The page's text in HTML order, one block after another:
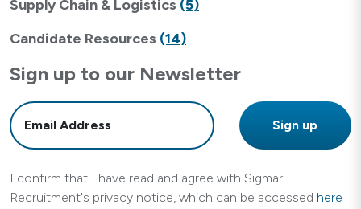
Supply Chain & Logistics (5)
Candidate Resources (14)
Sign up to our Newsletter
I confirm that I have read and agree with Sigmar
Recruitment's privacy notice, which can be accessed here